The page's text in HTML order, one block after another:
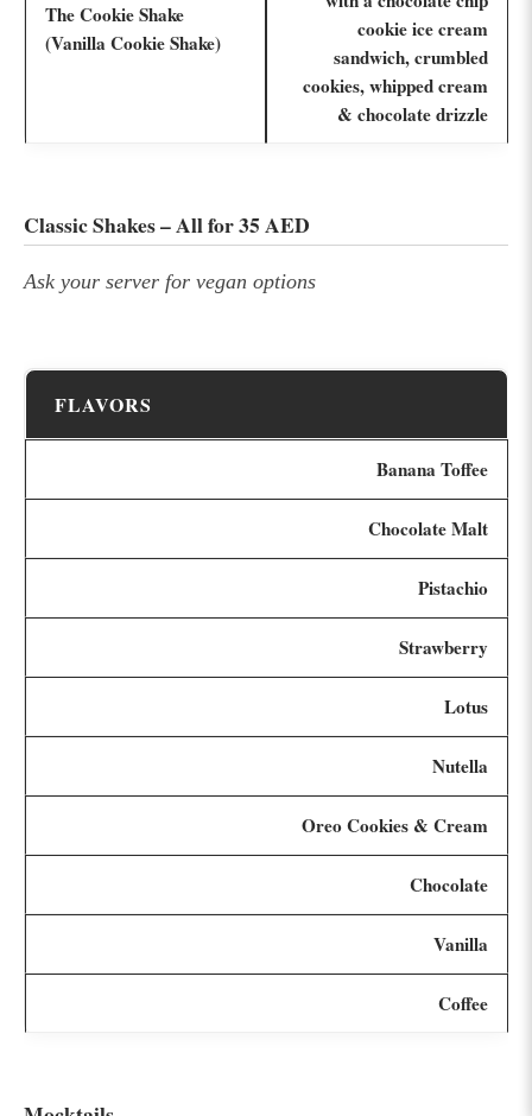
The Cookie Shake
(Vanilla Cookie Shake)
cookie ice cream
sandwich, crumbled
cookies, whipped cream
& chocolate drizzle
Classic Shakes – All for 35 AED
Ask your server for vegan options
FLAVORS
Banana Toffee
Chocolate Malt
Pistachio
Strawberry
Lotus
Nutella
Oreo Cookies & Cream
Chocolate
Vanilla
Coffee